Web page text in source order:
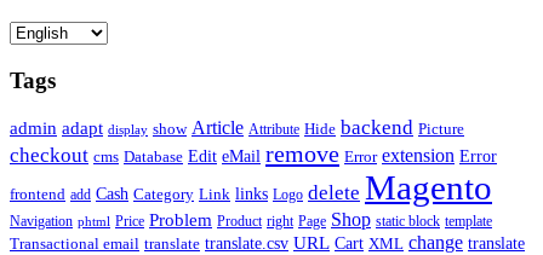
Tags
admin adapt display show Article Attribute Hide backend Picture
checkout cms Database Edit eMail remove Error extension Error
frontend add Cash Category Link links Logo delete Magento
Navigation phtml Price Problem Product right Page Shop static block template
Transactional email translate translate.csv URL Cart XML change translate